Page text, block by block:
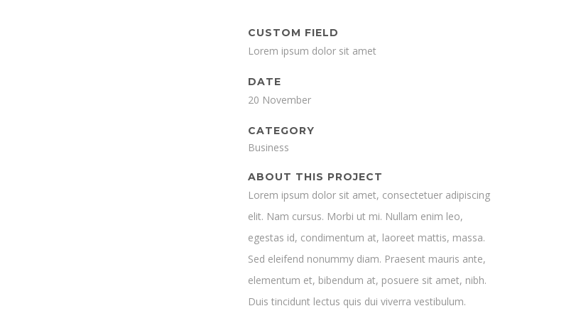
CUSTOM FIELD
Lorem ipsum dolor sit amet
DATE
20 November
CATEGORY
Business
ABOUT THIS PROJECT
Lorem ipsum dolor sit amet, consectetuer adipiscing
elit. Nam cursus. Morbi ut mi. Nullam enim leo,
egestas id, condimentum at, laoreet mattis, massa.
Sed eleifend nonummy diam. Praesent mauris ante,
elementum et, bibendum at, posuere sit amet, nibh.
Duis tincidunt lectus quis dui viverra vestibulum.